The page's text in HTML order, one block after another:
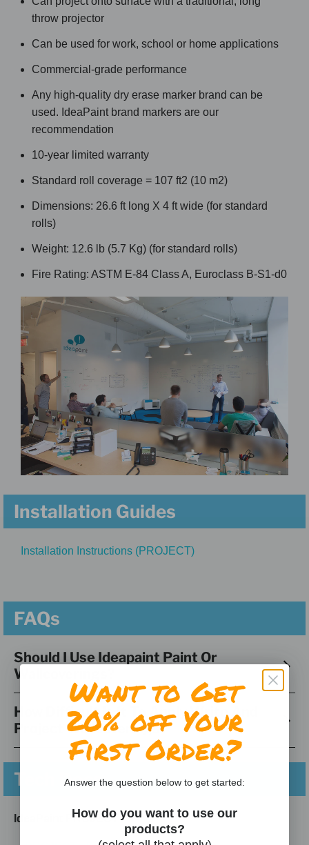
throw projector
Can be used for work, school or home applications
Commercial-grade performance
Any high-quality dry erase marker brand can be
used. IdeaPaint brand markers are our
recommendation
10-year limited warranty
Standard roll coverage = 107 ft2 (10 m2)
Dimensions: 26.6 ft long X 4 ft wide (for standard
rolls)
Weight: 12.6 lb (5.7 Kg) (for standard rolls)
Fire Rating: ASTM E-84 Class A, Euroclass B-S1-d0
Installation Guides
Installation Instructions (PROJECT)
FAQs
Should I Use Ideapaint Paint Or
Wallcoverings?
How Difficult Is It To Apply Write And
Project Wallcoverings?
Tech Docs
IdeaPaint PROJECT
Want to Get
20% off Your
First Order?
Answer the question below to get started:
How do you want to use our
products?